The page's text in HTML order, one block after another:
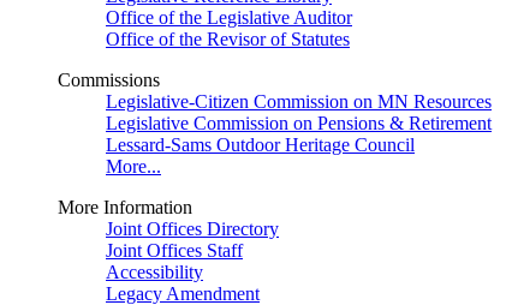
Office of the Legislative Auditor
Office of the Revisor of Statutes
Commissions
Legislative-Citizen Commission on MN Resources
Legislative Commission on Pensions & Retirement
Lessard-Sams Outdoor Heritage Council
More...
More Information
Joint Offices Directory
Joint Offices Staff
Accessibility
Legacy Amendment